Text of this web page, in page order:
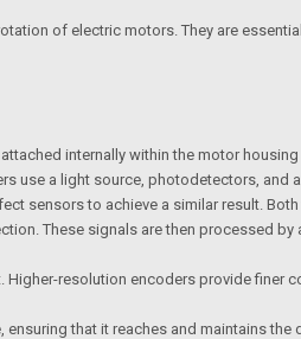
of electric motors. They are
internally within the motor
use a light source, photodetectors,
sensors to achieve a similar result.
These signals are then processed
resolution encoders provide finer
that it reaches and maintains the